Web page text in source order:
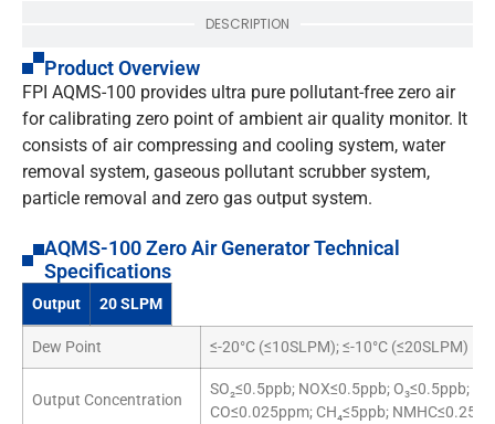
DESCRIPTION
Product Overview
FPI AQMS-100 provides ultra pure pollutant-free zero air
for calibrating zero point of ambient air quality monitor. It
consists of air compressing and cooling system, water
removal system, gaseous pollutant scrubber system,
particle removal and zero gas output system.
AQMS-100 Zero Air Generator Technical
Specifications
Output 20 SLPM
Dew Point ≤-20°C (≤10SLPM); ≤-10°C (≤20SLPM)
Output Concentration
SO₂≤0.5ppb; NOX≤0.5ppb; O₃≤0.5ppb;
CO≤0.025ppm; CH₄≤5ppb;